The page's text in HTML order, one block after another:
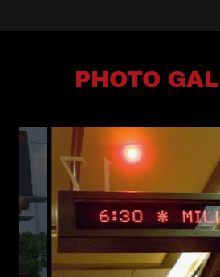
PHOTO